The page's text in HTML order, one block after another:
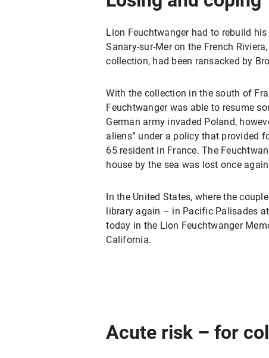
Lion Feuchtwanger had to rebuild
Sanary-sur-Mer on the French
collection, had been ransacked by
With the collection in the south of
Feuchtwanger was able to resume
German army invaded Poland,
aliens” under a policy that provided
65 resident in France. The
house by the sea was lost once
In the United States, where the
library again – in Pacific Palisades
today in the Lion Feuchtwanger
California.
Acute risk – for